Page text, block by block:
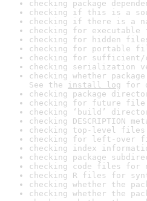
checking package
checking if this is a
checking if there is a
checking for
checking for hidden
checking for portable
checking for
checking serialization
checking whether
See the install log for
checking package
checking for future file
checking ‘build’
checking DESCRIPTION
checking top-level
checking for left-over
checking index
checking package
checking code files for
checking R files for
checking whether the
checking whether the